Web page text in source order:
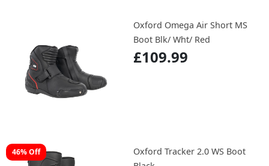
Oxford Omega Air Short MS
Boot Blk/ Wht/ Red
£109.99
46% Off
Oxford Tracker 2.0 WS Boot